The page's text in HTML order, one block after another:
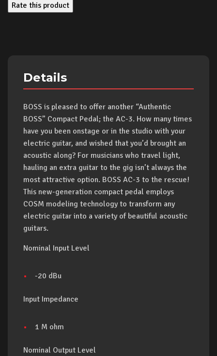
Rate this product
Details
BOSS is pleased to offer another “Authentic
BOSS” Compact Pedal; the AC-3. How many times
have you been onstage or in the studio with your
electric guitar, and wished that you’d brought an
acoustic along? For musicians who travel light,
hauling an extra guitar to the gig isn’t always the
most attractive option. BOSS AC-3 to the rescue!
This new-generation compact pedal employs
COSM modeling technology to transform any
electric guitar into a variety of beautiful acoustic
guitars.
Nominal Input Level
-20 dBu
Input Impedance
1 M ohm
Nominal Output Level